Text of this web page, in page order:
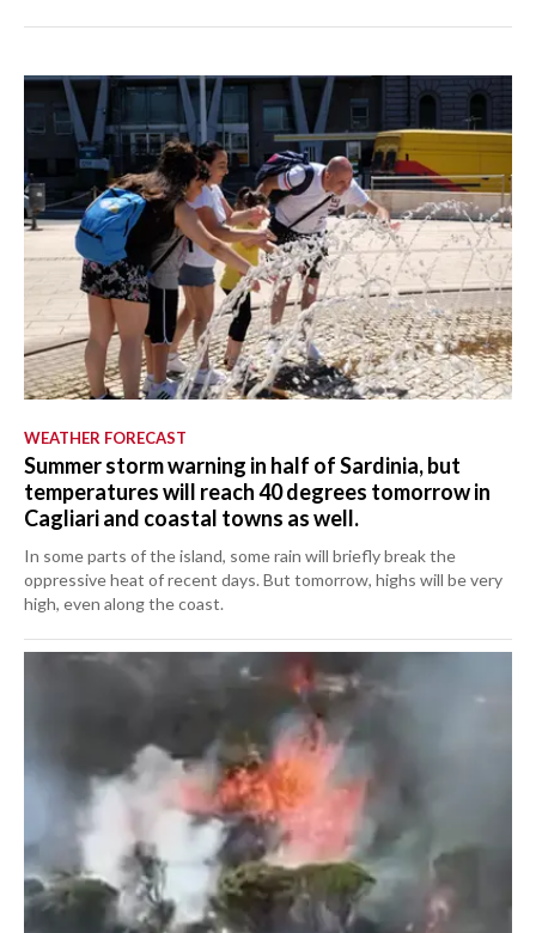
WEATHER FORECAST
Summer storm warning in half of Sardinia, but
temperatures will reach 40 degrees tomorrow in
Cagliari and coastal towns as well.
In some parts of the island, some rain will briefly break the
oppressive heat of recent days. But tomorrow, highs will be very
high, even along the coast.